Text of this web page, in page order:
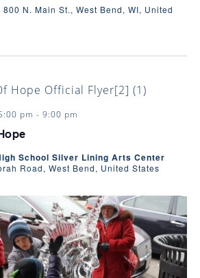
800 N. Main St., West Bend, WI, United
pm - 9:00 pm
School Silver Lining Arts Center
Road, West Bend, United States